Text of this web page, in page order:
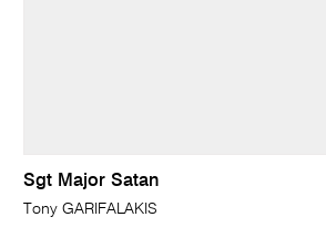
Sgt Major Satan
Tony GARIFALAKIS